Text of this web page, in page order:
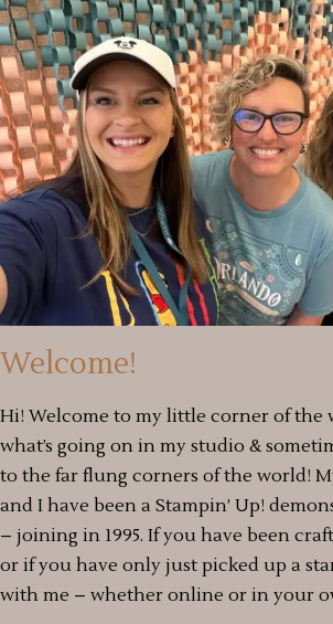
Welcome!
Hi! Welcome to my little corner of the
what’s going on in my studio &
to the far flung corners of the world!
and I have been a Stampin’ Up!
– joining in 1995. If you have been
or if you have only just picked up a
with me – whether online or in your